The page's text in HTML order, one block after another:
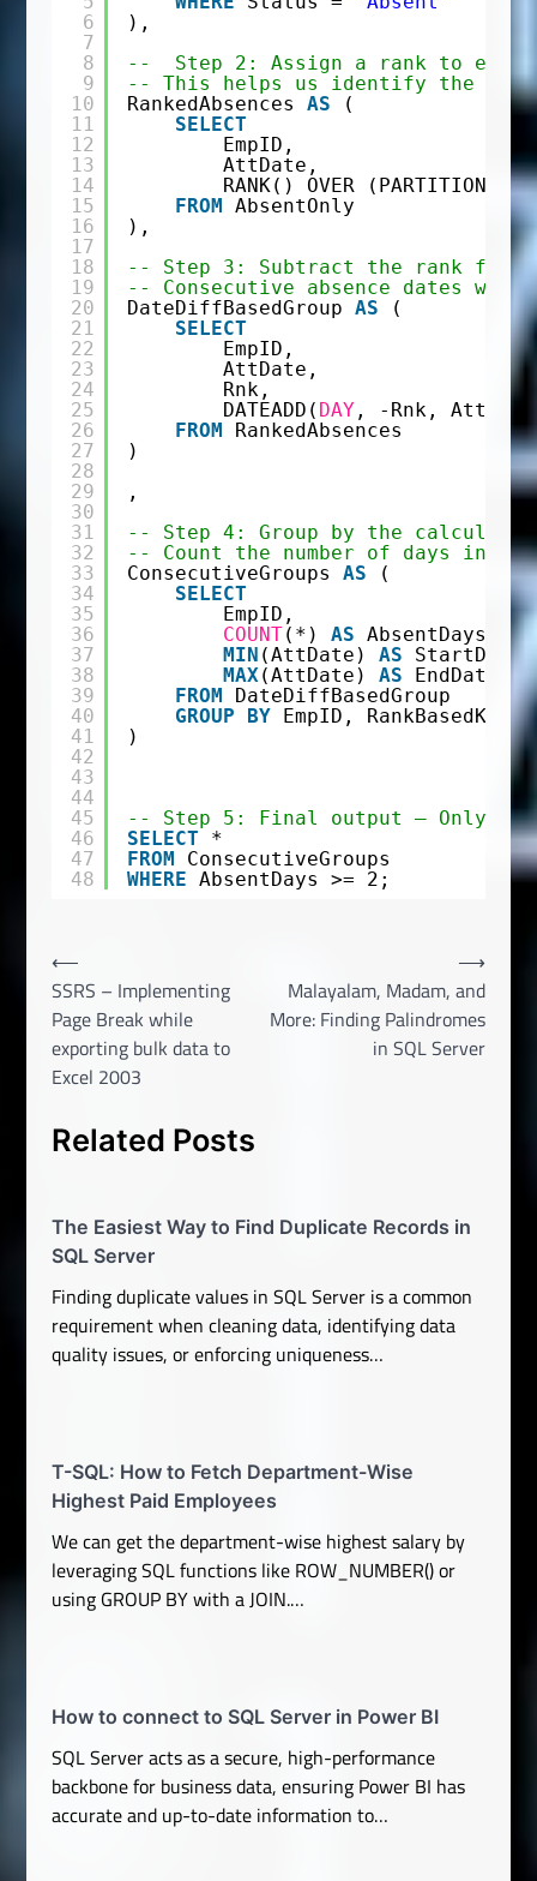
6
7
8
9
10
11
12
13
14
15
16
17
18
19
20
21
22
23
24
25
26
27
28
29
30
31
32
33
34
35
36
37
38
39
40
41
42
43
44
45
46
47
48
),
--  Step 2: Assign a rank to each
-- This helps us identify the
RankedAbsences AS
(
SELECT
EmpID,
AttDate,
RANK() OVER (PARTITION
BY
FROM
AbsentOnly
),
-- Step 3: Subtract the rank from
-- Consecutive absence dates
DateDiffBasedGroup AS
(
SELECT
EmpID,
AttDate,
Rnk,
DATEADD( DAY , -Rnk,
FROM
RankedAbsences
)
,
-- Step 4: Group by the
-- Count the number of days in
ConsecutiveGroups AS
(
SELECT
EmpID,
COUNT(*) AS
AbsentDays,
MIN (AttDate) AS
StartDate,
MAX(AttDate) AS
EndDate
FROM
DateDiffBasedGroup
GROUP
BY EmpID, RankBasedKey
)
-- Step 5: Final output – Only
SELECT
*
FROM
ConsecutiveGroups
WHERE
AbsentDays >= 2;
Post
navigation
⟵
SSRS – Implementing
Page Break while
exporting bulk data to
Excel 2003
Malayalam, Madam, and
More: Finding Palindromes
in SQL Server
⟶
Related Posts
The Easiest Way to Find Duplicate Records in
SQL Server
Finding duplicate values in SQL Server is a common
requirement when cleaning data, identifying data
quality issues, or enforcing uniqueness…
T-SQL: How to Fetch Department-Wise
Highest Paid Employees
We can get the department-wise highest salary by
leveraging SQL functions like ROW_NUMBER() or
using GROUP BY with a JOIN.…
How to connect to SQL Server in Power BI
SQL Server acts as a secure, high-performance
backbone for business data, ensuring Power BI has
accurate and up-to-date information to…